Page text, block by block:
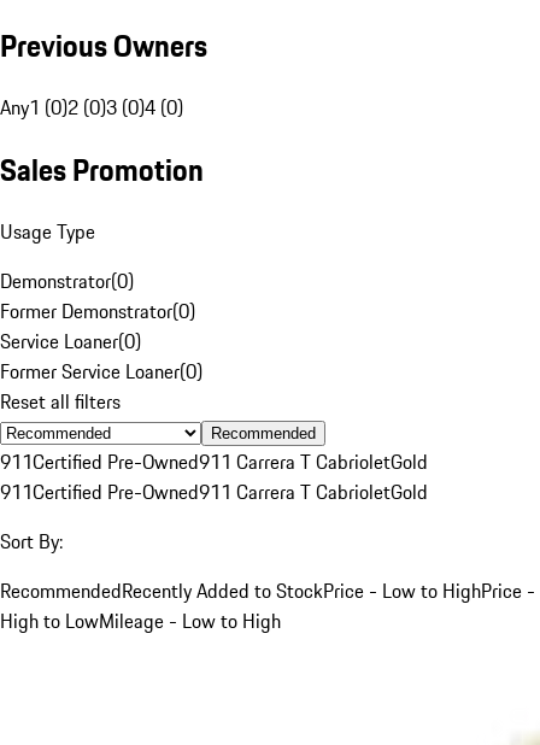
Previous Owners
Any1 (0)2 (0)3 (0)4 (0)
Sales Promotion
Usage Type
Demonstrator(0)
Former Demonstrator(0)
Service Loaner(0)
Former Service Loaner(0)
Reset all filters
Recommended
911Certified Pre-Owned911 Carrera T CabrioletGold
911Certified Pre-Owned911 Carrera T CabrioletGold
Sort By:
RecommendedRecently Added to StockPrice - Low to HighPrice -
High to LowMileage - Low to High